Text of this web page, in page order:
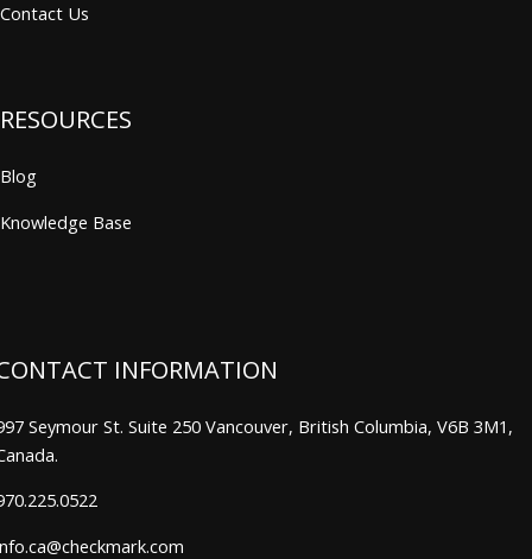
Contact Us
RESOURCES
Blog
Knowledge Base
INFORMATION
Seymour St. Suite 250 Vancouver, British Columbia, V6B 3M1,